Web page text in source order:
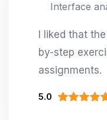
Interface
I liked that
by-step
assignments.
5.0